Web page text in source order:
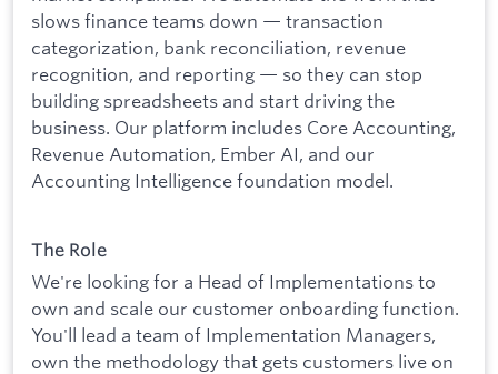
slows finance teams down — transaction
categorization, bank reconciliation, revenue
recognition, and reporting — so they can stop
building spreadsheets and start driving the
business. Our platform includes Core Accounting,
Revenue Automation, Ember AI, and our
Accounting Intelligence foundation model.
The Role
We're looking for a Head of Implementations to
own and scale our customer onboarding function.
You'll lead a team of Implementation Managers,
own the methodology that gets customers live on